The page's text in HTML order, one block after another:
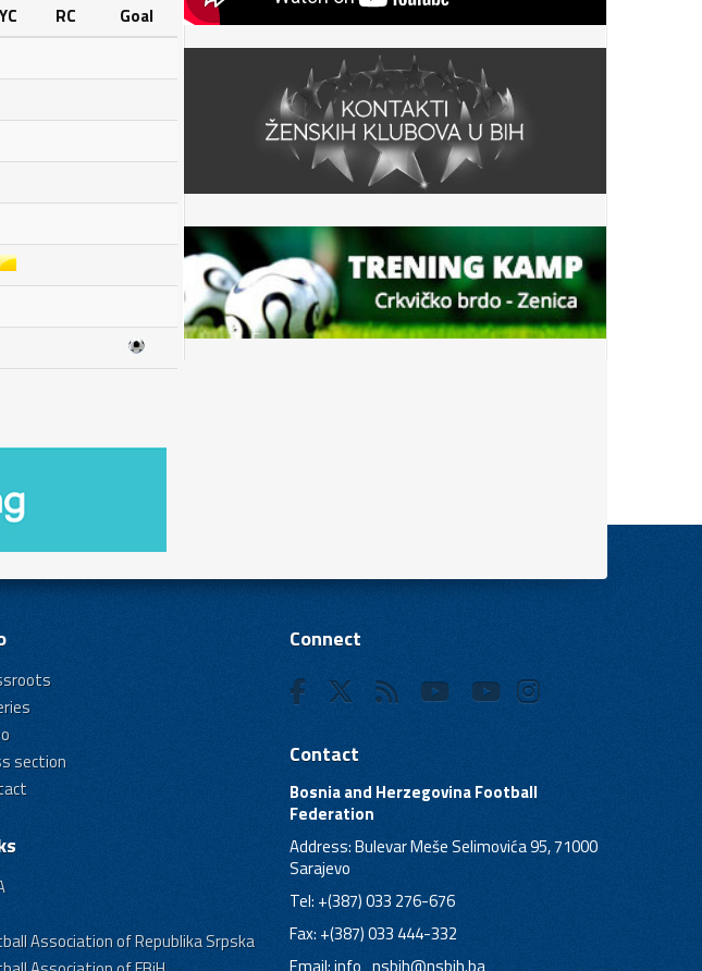
YC RC
Goal
section
Association of Republika Srpska
Connect
Contact
Bosnia and Herzegovina Football
Federation
Address: Bulevar Meše Selimovića 95, 71000
Sarajevo
Tel: +(387) 033 276-676
Fax: +(387) 033 444-332